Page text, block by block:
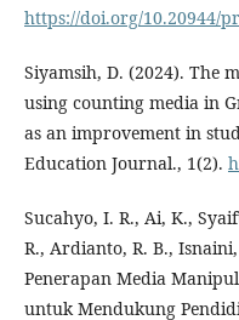
https://doi.org/10.20944/
Siyamsih, D. (2024). The
using counting media in
as an improvement in
Education Journal., 1(2).
Sucahyo, I. R., Ai, K.,
R., Ardianto, R. B.,
Penerapan Media
untuk Mendukung